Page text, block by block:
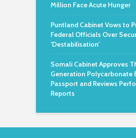
Million Face Acute Hunger
Puntland Cabinet Vows to
Federal Officials Over
‘Destabilisation’
Somali Cabinet Approves
Generation Polycarbonate
Passport and Reviews
Reports